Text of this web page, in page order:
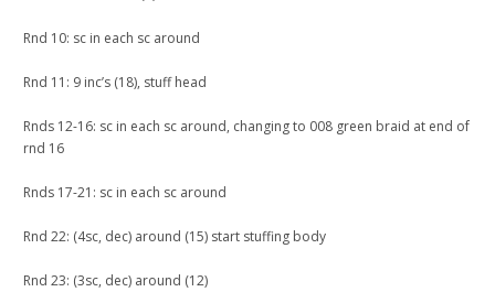
Rnd 10: sc in each sc around
Rnd 11: 9 inc’s (18), stuff head
Rnds 12-16: sc in each sc around, changing to 008 green braid at end of
rnd 16
Rnds 17-21: sc in each sc around
Rnd 22: (4sc, dec) around (15) start stuffing body
Rnd 23: (3sc, dec) around (12)